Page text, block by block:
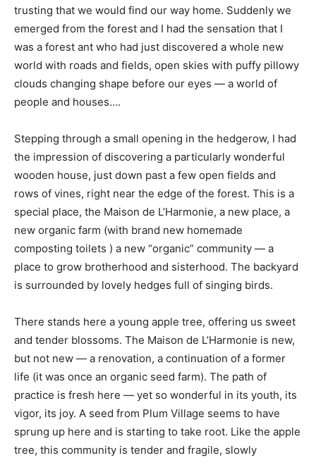
trusting that we would find our way home. Suddenly we
emerged from the forest and I had the sensation that I
was a forest ant who had just discovered a whole new
world with roads and fields, open skies with puffy pillowy
clouds changing shape before our eyes — a world of
people and houses….
Stepping through a small opening in the hedgerow, I had
the impression of discovering a particularly wonderful
wooden house, just down past a few open fields and
rows of vines, right near the edge of the forest. This is a
special place, the Maison de L’Harmonie, a new place, a
new organic farm (with brand new homemade
composting toilets ) a new “organic” community — a
place to grow brotherhood and sisterhood. The backyard
is surrounded by lovely hedges full of singing birds.
There stands here a young apple tree, offering us sweet
and tender blossoms. The Maison de L’Harmonie is new,
but not new — a renovation, a continuation of a former
life (it was once an organic seed farm). The path of
practice is fresh here — yet so wonderful in its youth, its
vigor, its joy. A seed from Plum Village seems to have
sprung up here and is starting to take root. Like the apple
tree, this community is tender and fragile, slowly